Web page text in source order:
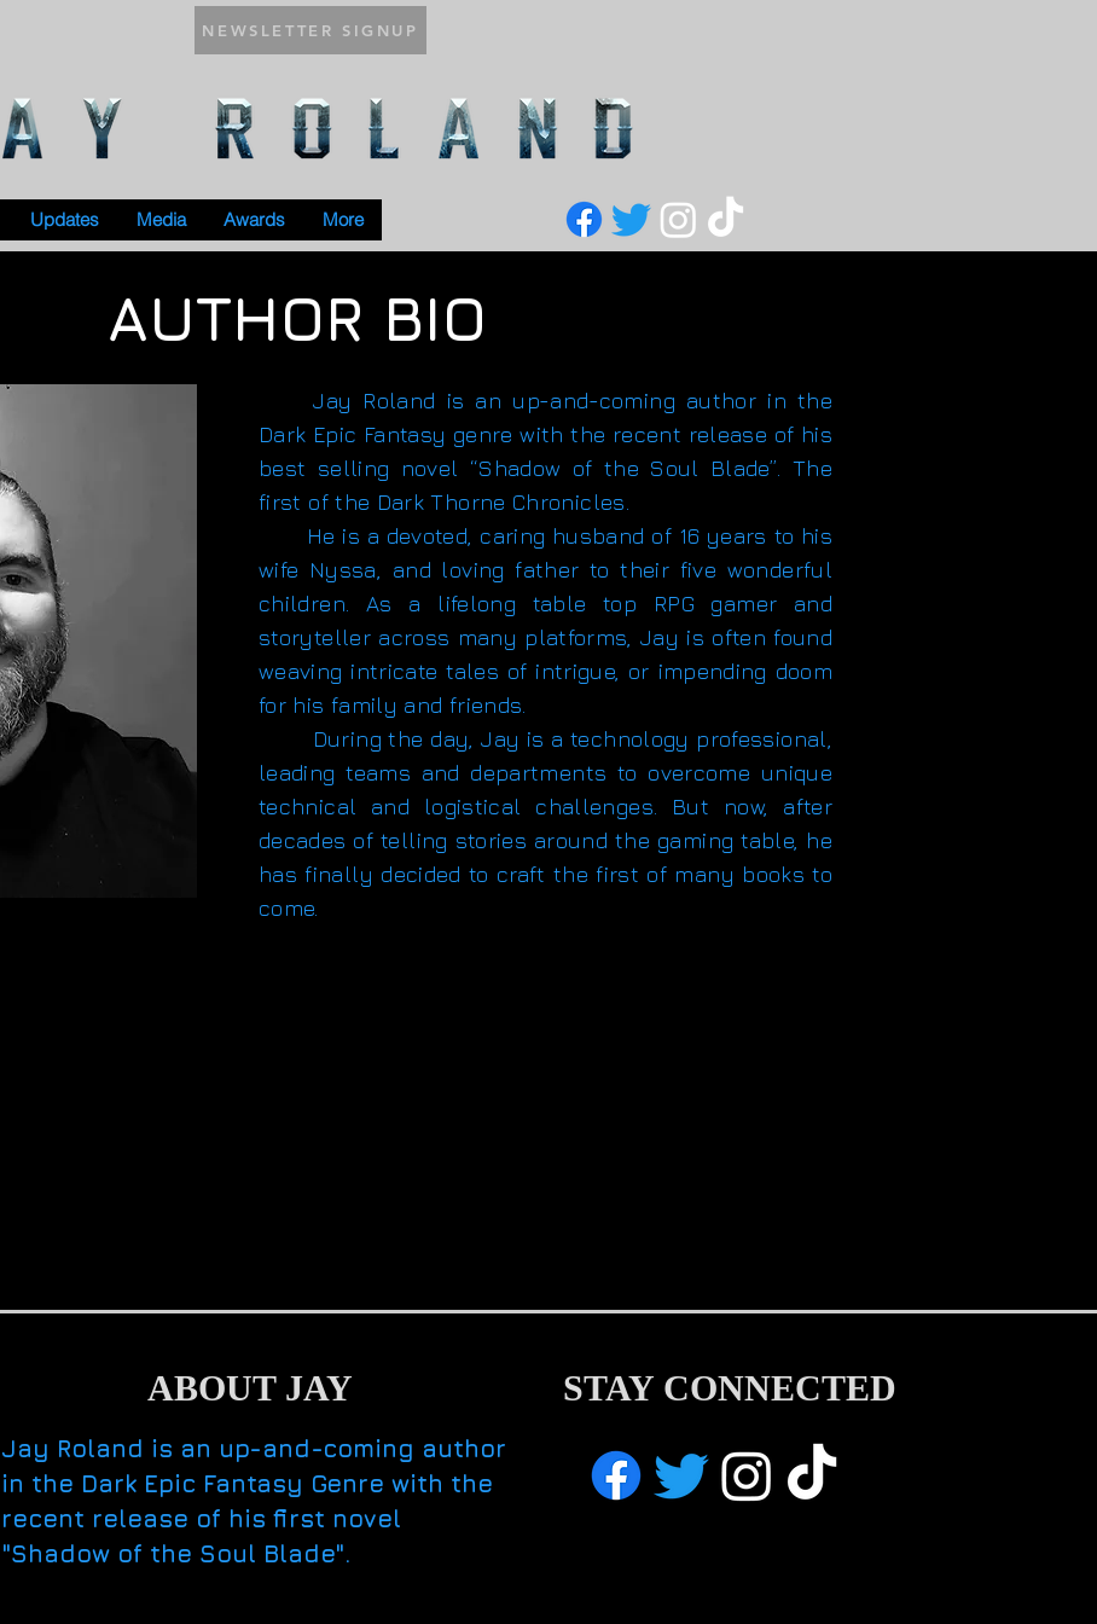
NEWSLETTER SIGNUP
Updates Media Awards More
AUTHOR BIO
Jay Roland is an up-and-coming author in the
Dark Epic Fantasy genre with the recent release of his
best selling novel “Shadow of the Soul Blade”. The
first of the Dark Thorne Chronicles.
He is a devoted, caring husband of 16 years to his
wife Nyssa, and loving father to their five wonderful
children. As a lifelong table top RPG gamer and
storyteller across many platforms, Jay is often found
weaving intricate tales of intrigue, or impending doom
for his family and friends.
During the day, Jay is a technology professional,
leading teams and departments to overcome unique
technical and logistical challenges. But now, after
decades of telling stories around the gaming table, he
has finally decided to craft the first of many books to
come.
ABOUT JAY
Jay Roland is an up-and-coming author
in the Dark Epic Fantasy Genre with the
recent release of his first novel
"Shadow of the Soul Blade".
STAY CONNECTED